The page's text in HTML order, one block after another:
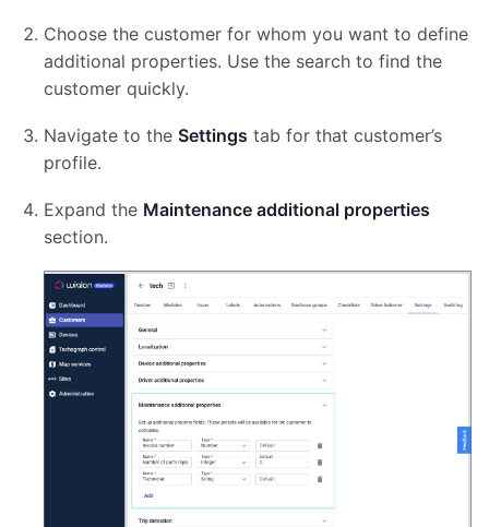
Choose the customer for whom you want to define
additional properties. Use the search to find the
customer quickly.
Navigate to the Settings tab for that customer’s
profile.
Expand the Maintenance additional properties
section.